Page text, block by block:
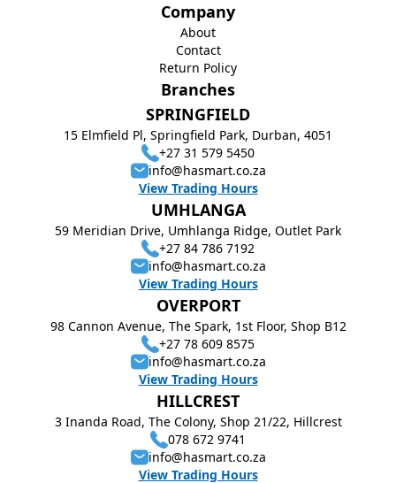
Branches
SPRINGFIELD
15 Elmfield Pl, Springfield Park, Durban, 4051
+27 31 579 5450
info@hasmart.co.za
View Trading Hours
UMHLANGA
59 Meridian Drive, Umhlanga Ridge, Outlet Park
+27 84 786 7192
info@hasmart.co.za
View Trading Hours
OVERPORT
98 Cannon Avenue, The Spark, 1st Floor, Shop B12
+27 78 609 8575
info@hasmart.co.za
View Trading Hours
HILLCREST
3 Inanda Road, The Colony, Shop 21/22, Hillcrest
078 672 9741
info@hasmart.co.za
View Trading Hours
Company
About
Contact
Return Policy